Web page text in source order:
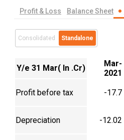
Profit & Loss Balance Sheet
Consolidated Standalone
Y/e 31 Mar( In .Cr)
Mar-
2021
Profit before tax -17.7
Depreciation -12.02